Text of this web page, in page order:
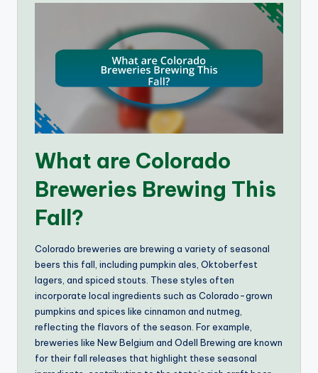
What are Colorado
Breweries Brewing This
Fall?
Colorado breweries are brewing a variety of seasonal
beers this fall, including pumpkin ales, Oktoberfest
lagers, and spiced stouts. These styles often
incorporate local ingredients such as Colorado-grown
pumpkins and spices like cinnamon and nutmeg,
reflecting the flavors of the season. For example,
breweries like New Belgium and Odell Brewing are known
for their fall releases that highlight these seasonal